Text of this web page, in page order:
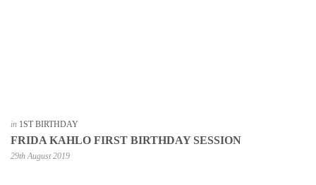
in 1ST BIRTHDAY
FRIDA KAHLO FIRST BIRTHDAY SESSION
29th August 2019